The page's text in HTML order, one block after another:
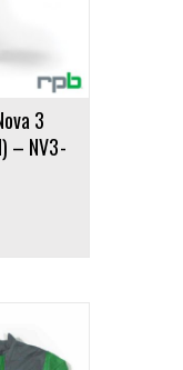
3
– NV3-